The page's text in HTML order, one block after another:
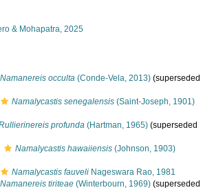
& Mohapatra, 2025
Namanereis occulta (Conde-Vela, 2013) (superseded
Namalycastis senegalensis (Saint-Joseph, 1901)
profunda (Hartman, 1965) (superseded
Namalycastis hawaiiensis (Johnson, 1903)
Namalycastis fauveli Nageswara Rao, 1981
Namanereis tiriteae (Winterbourn, 1969) (superseded